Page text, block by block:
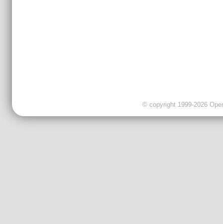
© copyright 1999-2026